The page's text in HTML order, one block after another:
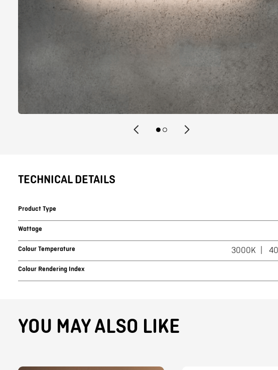
TECHNICAL DETAILS
Product Type
Wattage
Colour Temperature 3000K
Colour Rendering Index
YOU MAY ALSO LIKE